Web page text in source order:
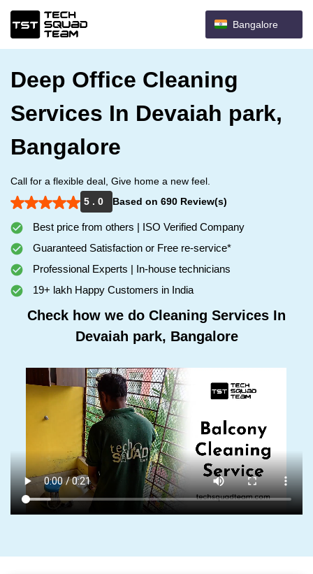
Bangalore
Deep Office Cleaning
Services In Devaiah park,
Bangalore
Call for a flexible deal, Give home a new feel.
5 . 0
Based on 690 Review(s)
Best price from others | ISO Verified Company
Guaranteed Satisfaction or Free re-service*
Professional Experts | In-house technicians
19+ lakh Happy Customers in India
Check how we do Cleaning Services In
Devaiah park, Bangalore